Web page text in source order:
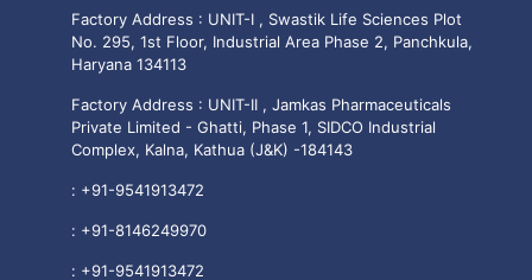
Factory Address : UNIT-I , Swastik Life Sciences Plot
No. 295, 1st Floor, Industrial Area Phase 2, Panchkula,
Haryana 134113
Factory Address : UNIT-II , Jamkas Pharmaceuticals
Private Limited - Ghatti, Phase 1, SIDCO Industrial
Complex, Kalna, Kathua (J&K) -184143
: +91-9541913472
: +91-8146249970
: +91-9541913472